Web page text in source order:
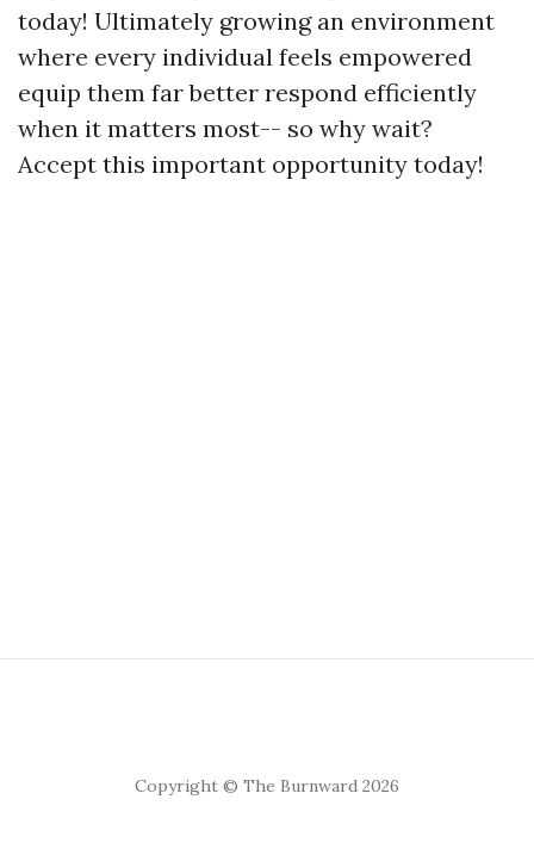
today! Ultimately growing an environment
where every individual feels empowered
equip them far better respond efficiently
when it matters most-- so why wait?
Accept this important opportunity today!
Copyright © The Burnward 2026